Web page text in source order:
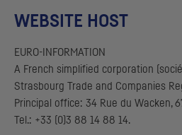
WEBSITE HOST
EURO-INFORMATION
A French simplified corporation
Strasbourg Trade and Companies
Principal office: 34 Rue du Wacken,
Tel.: +33 (0)3 88 14 88 14.